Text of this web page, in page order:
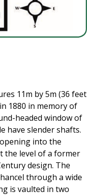
11m by 5m (36 feet
1880 in memory of
headed window of
have slender shafts.
into the
the level of a former
design. The
through a wide
is vaulted in two